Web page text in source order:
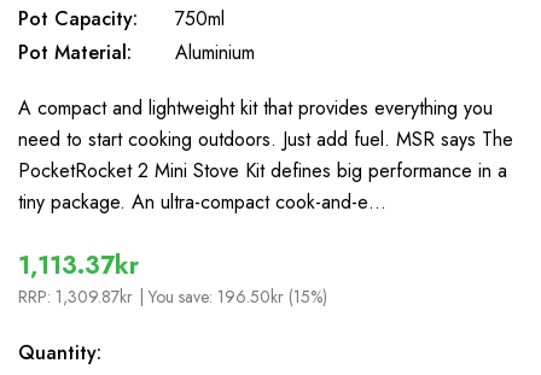
Pot Capacity:
750ml
Pot Material:
Aluminium
A compact and lightweight kit that provides everything you
need to start cooking outdoors. Just add fuel. MSR says The
PocketRocket 2 Mini Stove Kit defines big performance in a
tiny package. An ultra-compact cook-and-e…
1,113.37kr
RRP: 1,309.87kr | You save: 196.50kr (15%)
In
Quantity: